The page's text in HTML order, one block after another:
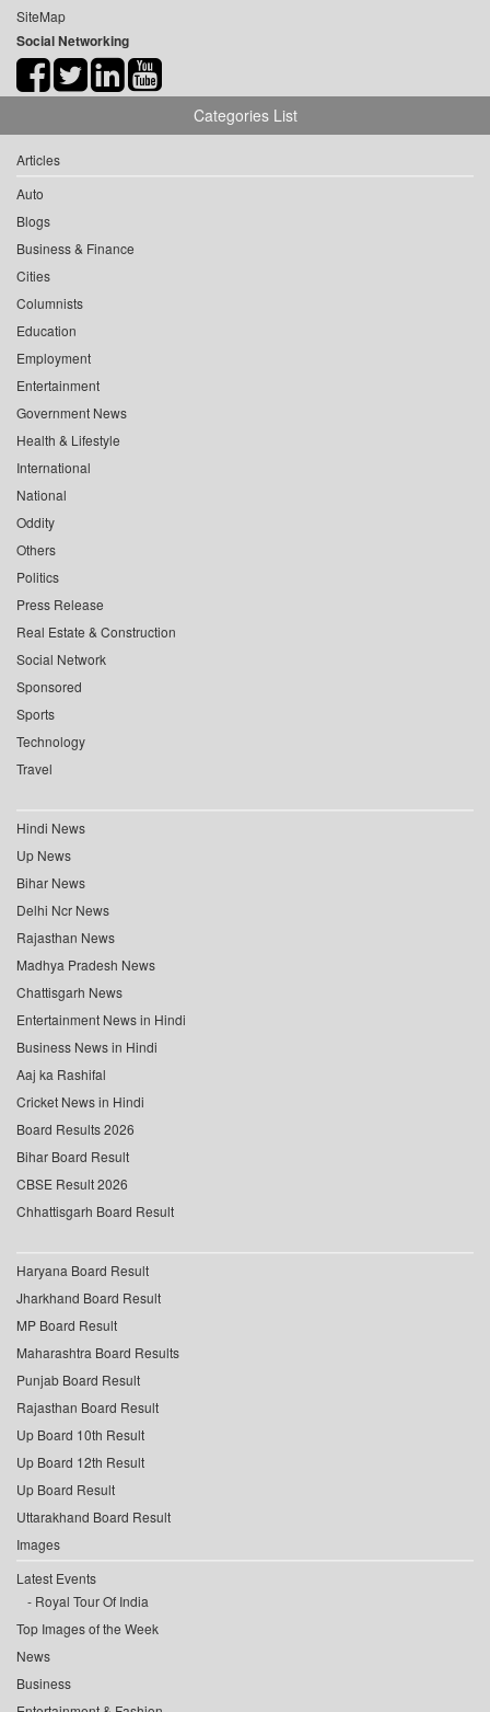
SiteMap
Social Networking
Categories List
Articles
Auto
Blogs
Business & Finance
Cities
Columnists
Education
Employment
Entertainment
Government News
Health & Lifestyle
International
National
Oddity
Others
Politics
Press Release
Real Estate & Construction
Social Network
Sponsored
Sports
Technology
Travel
Hindi News
Up News
Bihar News
Delhi Ncr News
Rajasthan News
Madhya Pradesh News
Chattisgarh News
Entertainment News in Hindi
Business News in Hindi
Aaj ka Rashifal
Cricket News in Hindi
Board Results 2026
Bihar Board Result
CBSE Result 2026
Chhattisgarh Board Result
Haryana Board Result
Jharkhand Board Result
MP Board Result
Maharashtra Board Results
Punjab Board Result
Rajasthan Board Result
Up Board 10th Result
Up Board 12th Result
Up Board Result
Uttarakhand Board Result
Images
Latest Events
Royal Tour Of India
Top Images of the Week
News
Business